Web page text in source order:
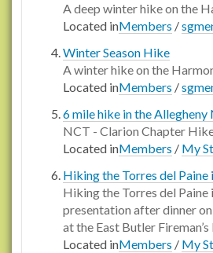
A deep winter hike on the
Located inMembers /
Winter Season Hike
A winter hike on the
Located inMembers /
6 mile hike in the
NCT - Clarion Chapter
Located inMembers / My
Hiking the Torres del Paine
Hiking the Torres del Paine
presentation after dinner
at the East Butler
Located inMembers / My